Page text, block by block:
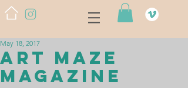
Art Maze
Magazine
May 18, 2017